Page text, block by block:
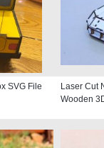
SVG File
Laser Cut
Wooden